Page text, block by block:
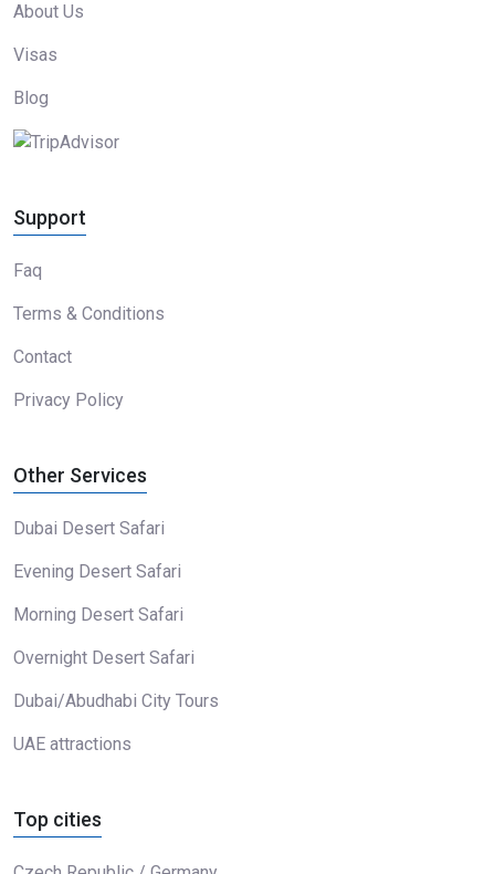
About Us
Visas
Blog
Support
Faq
Terms & Conditions
Contact
Privacy Policy
Other Services
Dubai Desert Safari
Evening Desert Safari
Morning Desert Safari
Overnight Desert Safari
Dubai/Abudhabi City Tours
UAE attractions
Top cities